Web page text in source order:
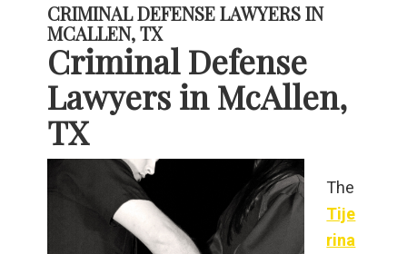
CRIMINAL DEFENSE LAWYERS IN
MCALLEN, TX
Criminal Defense
Lawyers in McAllen,
TX
The
Tije
rina